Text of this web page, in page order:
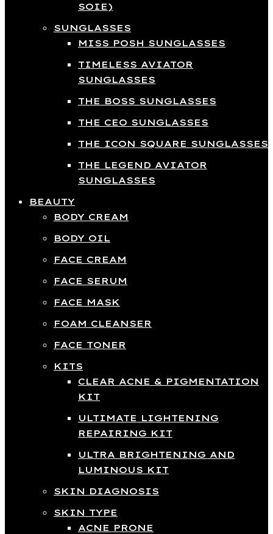
SOIE)
SUNGLASSES
MISS POSH SUNGLASSES
TIMELESS AVIATOR
SUNGLASSES
THE BOSS SUNGLASSES
THE CEO SUNGLASSES
THE ICON SQUARE SUNGLASSES
THE LEGEND AVIATOR
SUNGLASSES
BEAUTY
BODY CREAM
BODY OIL
FACE CREAM
FACE SERUM
FACE MASK
FOAM CLEANSER
FACE TONER
KITS
CLEAR ACNE & PIGMENTATION
KIT
ULTIMATE LIGHTENING
REPAIRING KIT
ULTRA BRIGHTENING AND
LUMINOUS KIT
SKIN DIAGNOSIS
SKIN TYPE
ACNE PRONE